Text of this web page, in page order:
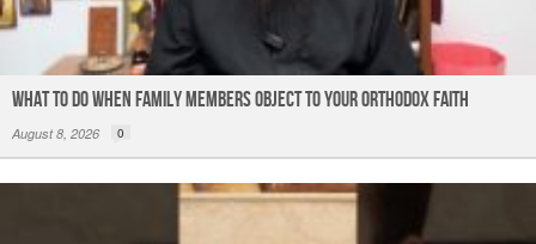
What to do When Family Members Object to Your Orthodox Faith
August 8, 2026 0